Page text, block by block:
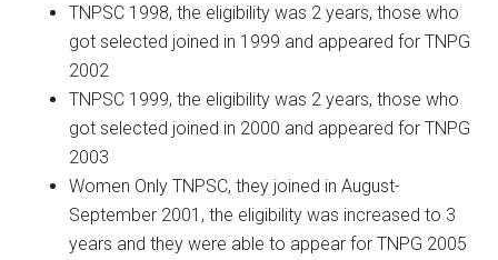
TNPSC 1998, the eligibility was 2 years, those who
got selected joined in 1999 and appeared for TNPG
2002
TNPSC 1999, the eligibility was 2 years, those who
got selected joined in 2000 and appeared for TNPG
2003
Women Only TNPSC, they joined in August-
September 2001, the eligibility was increased to 3
years and they were able to appear for TNPG 2005